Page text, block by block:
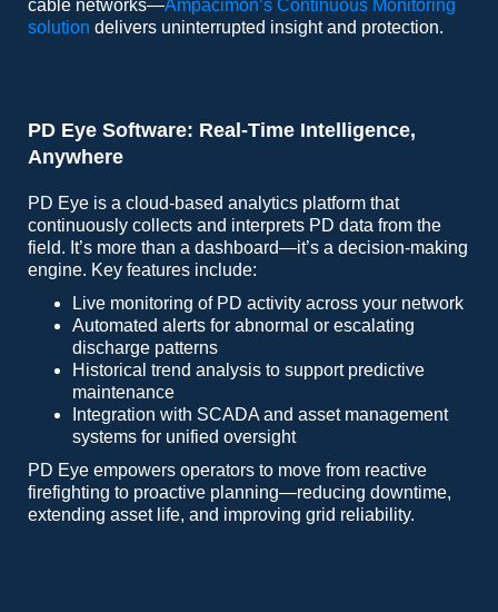
cable networks—Ampacimon’s Continuous Monitoring
solution delivers uninterrupted insight and protection.
PD Eye Software: Real-Time Intelligence,
Anywhere
PD Eye is a cloud-based analytics platform that
continuously collects and interprets PD data from the
field. It’s more than a dashboard—it’s a decision-making
engine. Key features include:
Live monitoring of PD activity across your network
Automated alerts for abnormal or escalating
discharge patterns
Historical trend analysis to support predictive
maintenance
Integration with SCADA and asset management
systems for unified oversight
PD Eye empowers operators to move from reactive
firefighting to proactive planning—reducing downtime,
extending asset life, and improving grid reliability.